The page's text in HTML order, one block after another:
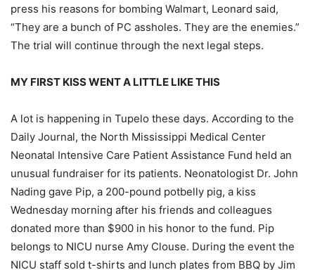
press his reasons for bombing Walmart, Leonard said,
“They are a bunch of PC assholes. They are the enemies.”
The trial will continue through the next legal steps.
MY FIRST KISS WENT A LITTLE LIKE THIS
A lot is happening in Tupelo these days. According to the
Daily Journal, the North Mississippi Medical Center
Neonatal Intensive Care Patient Assistance Fund held an
unusual fundraiser for its patients. Neonatologist Dr. John
Nading gave Pip, a 200-pound potbelly pig, a kiss
Wednesday morning after his friends and colleagues
donated more than $900 in his honor to the fund. Pip
belongs to NICU nurse Amy Clouse. During the event the
NICU staff sold t-shirts and lunch plates from BBQ by Jim